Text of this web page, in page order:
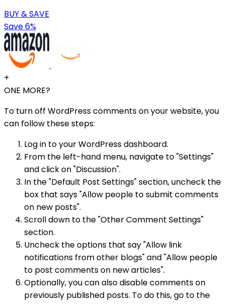
BUY & SAVE
Save 6%
+
ONE MORE?
To turn off WordPress comments on your website, you
can follow these steps:
Log in to your WordPress dashboard.
From the left-hand menu, navigate to "Settings"
and click on "Discussion".
In the "Default Post Settings" section, uncheck the
box that says "Allow people to submit comments
on new posts".
Scroll down to the "Other Comment Settings"
section.
Uncheck the options that say "Allow link
notifications from other blogs" and "Allow people
to post comments on new articles".
Optionally, you can also disable comments on
previously published posts. To do this, go to the